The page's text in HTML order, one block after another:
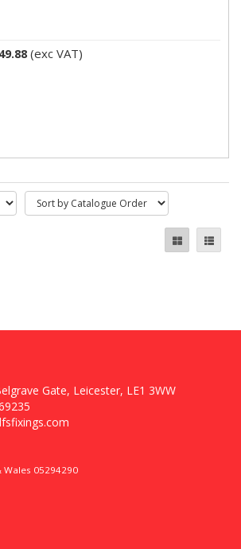
(exc VAT)
Gate, Leicester, LE1 3WW
Wales 05294290